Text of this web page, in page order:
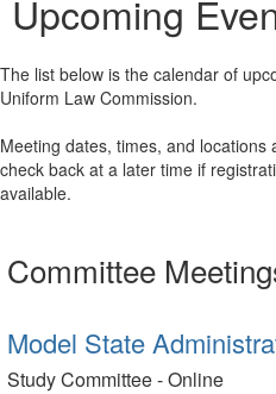
Upcoming
The list below is the calendar of
Uniform Law Commission.
Meeting dates, times, and
check back at a later time if
available.
Committee
Model State
Study Committee - Online